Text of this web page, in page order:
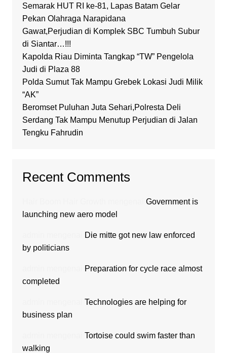
Semarak HUT RI ke-81, Lapas Batam Gelar
Pekan Olahraga Narapidana
Gawat,Perjudian di Komplek SBC Tumbuh Subur
di Siantar…!!!
Kapolda Riau Diminta Tangkap “TW” Pengelola
Judi di Plaza 88
Polda Sumut Tak Mampu Grebek Lokasi Judi Milik
“AK”
Beromset Puluhan Juta Sehari,Polresta Deli
Serdang Tak Mampu Menutup Perjudian di Jalan
Tengku Fahrudin
Recent Comments
Government is
launching new aero model
Die mitte got new law enforced
by politicians
Preparation for cycle race almost
completed
Technologies are helping for
business plan
Tortoise could swim faster than
walking